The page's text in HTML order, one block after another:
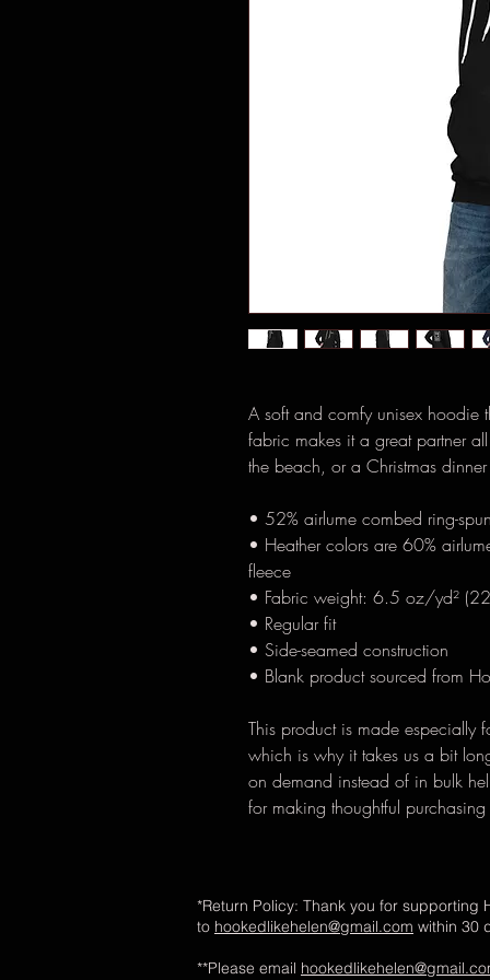
A soft and comfy unisex hoodie
fabric makes it a great partner
the beach, or a Christmas
• 52% airlume combed ring-
• Heather colors are 60%
fleece
• Fabric weight: 6.5 oz/yd²
• Regular fit
• Side-seamed construction
• Blank product sourced from
This product is made especially
which is why it takes us a bit
on demand instead of in bulk
for making thoughtful
*Return Policy: Thank you for supporting
to hookedlikehelen@gmail.com within 30
**Please email